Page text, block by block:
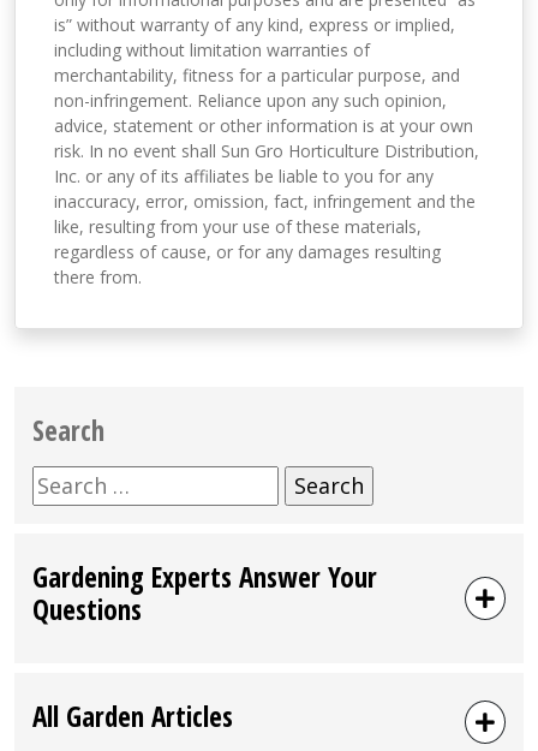
is” without warranty of any kind, express or implied,
including without limitation warranties of
merchantability, fitness for a particular purpose, and
non-infringement. Reliance upon any such opinion,
advice, statement or other information is at your own
risk. In no event shall Sun Gro Horticulture Distribution,
Inc. or any of its affiliates be liable to you for any
inaccuracy, error, omission, fact, infringement and the
like, resulting from your use of these materials,
regardless of cause, or for any damages resulting
there from.
Search
Search
for:
Gardening Experts Answer Your
Questions
All Garden Articles